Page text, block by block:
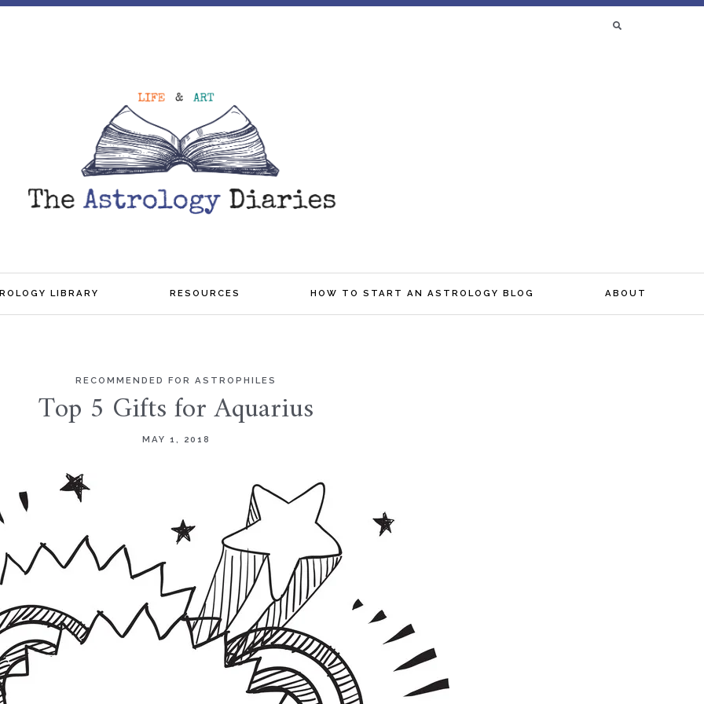
LIBRARY RESOURCES HOW TO START AN ASTROLOGY BLOG ABOUT
RECOMMENDED FOR ASTROPHILES
Top 5 Gifts for Aquarius
MAY 1, 2018